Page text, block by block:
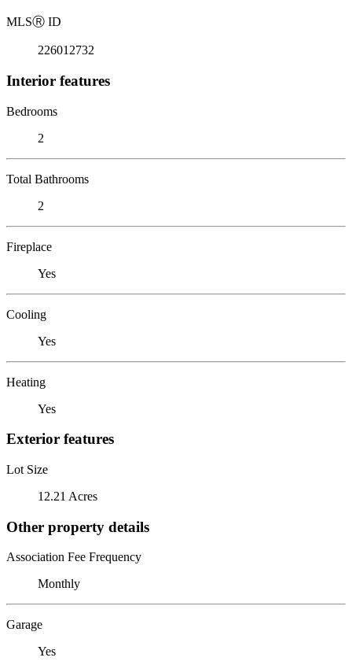
MLSⓇ ID
226012732
Interior features
Bedrooms
2
Total Bathrooms
2
Fireplace
Yes
Cooling
Yes
Heating
Yes
Exterior features
Lot Size
12.21 Acres
Other property details
Association Fee Frequency
Monthly
Garage
Yes